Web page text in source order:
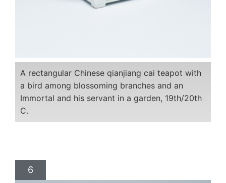
A rectangular Chinese qianjiang cai teapot with
a bird among blossoming branches and an
Immortal and his servant in a garden, 19th/20th
C.
6